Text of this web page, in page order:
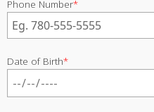
Phone Number*
Date of Birth*